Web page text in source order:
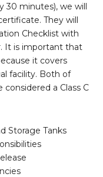
30 minutes), we will
They will
Checklist with
It is important that
it covers
facility. Both of
a Class C
Storage Tanks